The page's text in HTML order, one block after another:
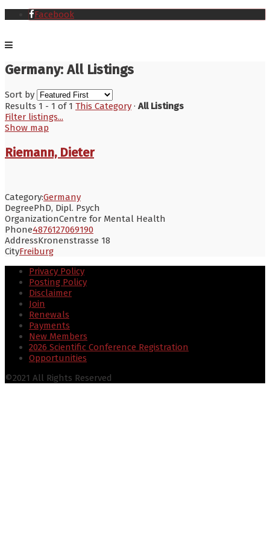
Facebook
Germany: All Listings
Sort by
Results 1 - 1 of 1 This Category · All Listings
Filter listings...
Show map
Riemann, Dieter
Category:Germany
DegreePhD, Dipl. Psych
OrganizationCentre for Mental Health
Phone4876127069190
AddressKronenstrasse 18
CityFreiburg
Privacy Policy
Posting Policy
Disclaimer
Join
Renewals
Payments
New Members
2026 Scientific Conference Registration
Opportunities
©2021 All Rights Reserved